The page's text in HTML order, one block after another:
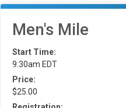
Men's Mile
Start Time:
9:30am EDT
Price:
$25.00